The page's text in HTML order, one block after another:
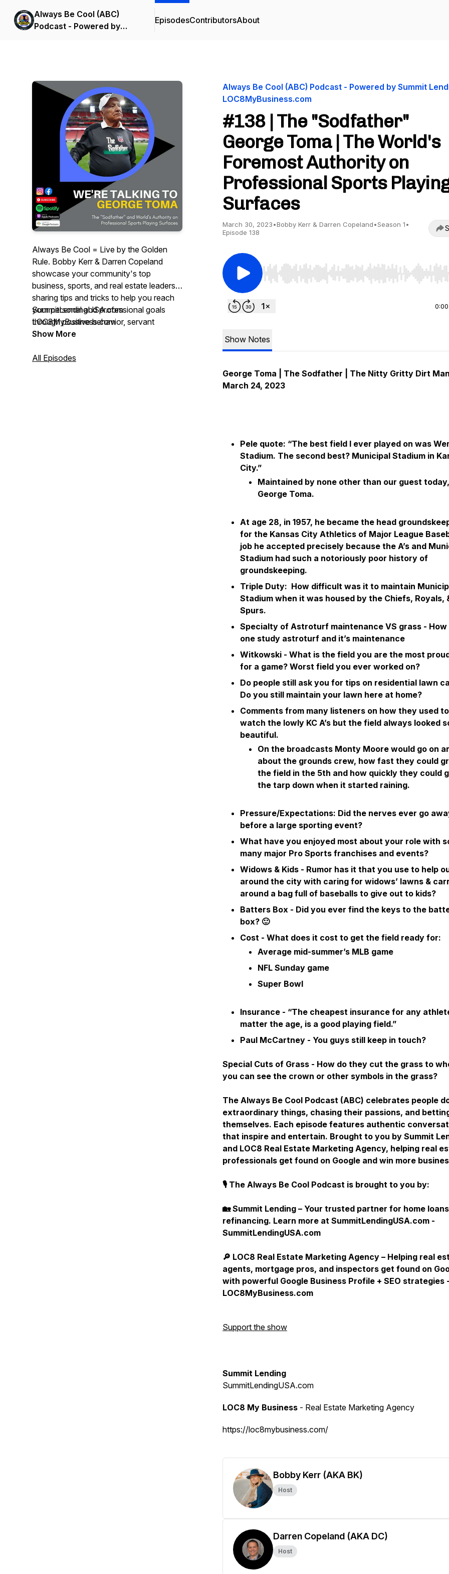
Always Be Cool (ABC)
Podcast - Powered by
EpisodesContributorsAbout
Always Be Cool = Live by the Golden
Rule. Bobby Kerr & Darren Copeland
showcase your community's top
business, sports, and real estate leaders,
sharing tips and tricks to help you reach
your personal and professional goals
through positive behavior, servant
leadership, & best practices. Powered by
LOC8 My Business - A Real Estate
SummitLendingUSA.com
LOC8MyBusiness.com
Show More
All Episodes
Always Be Cool (ABC) Podcast - Powered by Summit
LOC8MyBusiness.com
#138 | The "Sodfather"
George Toma | The World's
Foremost Authority on
Professional Sports
Surfaces
March 30, 2023•Bobby Kerr & Darren Copeland•Season 1•
Episode 138
Use Left/Right to seek, Home/End to jump to start
0:00
Show Notes
George Toma | The Sodfather | The Nitty Gritty Dirt Man
March 24, 2023
Pele quote: “The best field I ever played on was
Stadium. The second best? Municipal Stadium in
City.”
Maintained by none other than our guest
George Toma.
At age 28, in 1957, he became the head
for the Kansas City Athletics of Major League
job he accepted precisely because the A’s and
Stadium had such a notoriously poor history of
groundskeeping.
Triple Duty: How difficult was it to maintain
Stadium when it was housed by the Chiefs, Royals,
Spurs.
Specialty of Astroturf maintenance VS grass - How
one study astroturf and it’s maintenance
Witkowski - What is the field you are the most
for a game? Worst field you ever worked on?
Do people still ask you for tips on residential lawn
Do you still maintain your lawn here at home?
Comments from many listeners on how they used to
watch the lowly KC A’s but the field always looked
beautiful.
On the broadcasts Monty Moore would go on
about the grounds crew, how fast they could
the field in the 5th and how quickly they could
the tarp down when it started raining.
Pressure/Expectations: Did the nerves ever go
before a large sporting event?
What have you enjoyed most about your role with
many major Pro Sports franchises and events?
Widows & Kids - Rumor has it that you use to help
around the city with caring for widows’ lawns &
around a bag full of baseballs to give out to kids?
Batters Box - Did you ever find the keys to the
box? 🙂
Cost - What does it cost to get the field ready for:
Average mid-summer’s MLB game
NFL Sunday game
Super Bowl
Insurance - “The cheapest insurance for any
matter the age, is a good playing field.”
Paul McCartney - You guys still keep in touch?
Special Cuts of Grass - How do they cut the grass to
you can see the crown or other symbols in the grass?
The Always Be Cool Podcast (ABC) celebrates people
extraordinary things, chasing their passions, and
themselves. Each episode features authentic
that inspire and entertain. Brought to you by Summit
and LOC8 Real Estate Marketing Agency, helping real
professionals get found on Google and win more
🎙 The Always Be Cool Podcast is brought to you by:
🏡 Summit Lending – Your trusted partner for home
refinancing. Learn more at SummitLendingUSA.com -
SummitLendingUSA.com
🔎 LOC8 Real Estate Marketing Agency – Helping real
agents, mortgage pros, and inspectors get found on
with powerful Google Business Profile + SEO strategies -
LOC8MyBusiness.com
Support the show
Summit Lending
SummitLendingUSA.com
LOC8 My Business - Real Estate Marketing Agency
https://loc8mybusiness.com/
Bobby Kerr (AKA BK)
Host
Darren Copeland (AKA DC)
Host